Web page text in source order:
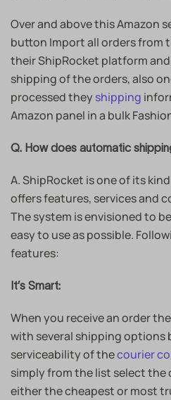
Over and above this Amazon
button Import all orders from
their ShipRocket platform
shipping of the orders, also
processed theyshipping
Amazon panel in a bulk
Q. How does automatic
A. ShipRocket is one of its
offers features, services and
The system is envisioned to
easy to use as possible.
features:
It’s Smart:
When you receive an order
with several shipping options
serviceability of thecourier
simply from the list select
either the cheapest or most